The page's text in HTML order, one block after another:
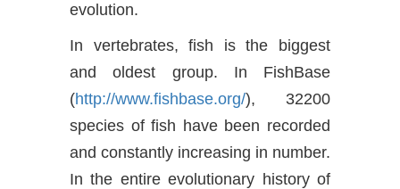
evolution.
In vertebrates, fish is the biggest
and oldest group. In FishBase
(http://www.fishbase.org/), 32200
species of fish have been recorded
and constantly increasing in number.
In the entire evolutionary history of